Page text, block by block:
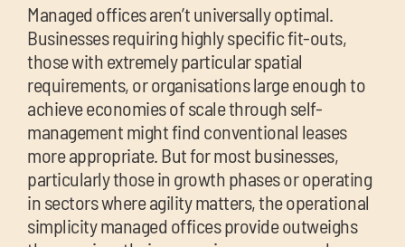
Managed offices aren’t universally optimal.
Businesses requiring highly specific fit-outs,
those with extremely particular spatial
requirements, or organisations large enough to
achieve economies of scale through self-
management might find conventional leases
more appropriate. But for most businesses,
particularly those in growth phases or operating
in sectors where agility matters, the operational
simplicity managed offices provide outweighs